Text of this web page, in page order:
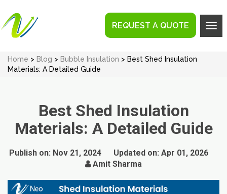
REQUEST A QUOTE
Home > Blog > Bubble Insulation > Best Shed Insulation
Materials: A Detailed Guide
Best Shed Insulation
Materials: A Detailed Guide
Publish on: Nov 21, 2024 Updated on: Apr 01, 2026
Amit Sharma